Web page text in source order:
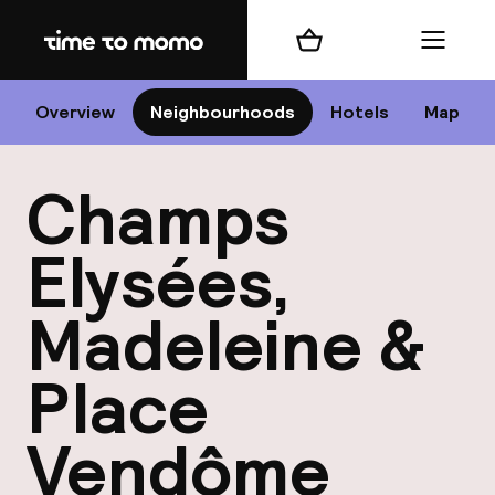
Home
Overview Neighbourhoods Hotels Map
Shopping cart Menu
Champs
Elysées,
Madeleine &
Place
Vendôme